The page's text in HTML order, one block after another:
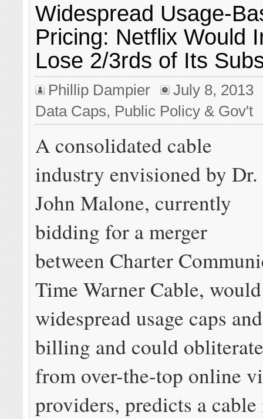
Widespread Usage-
Pricing: Netflix Would
Lose 2/3rds of Its
Phillip Dampier
July 8, 2013
Data Caps, Public Policy & Gov't
A consolidated cable
industry envisioned by Dr.
John Malone, currently
bidding for a merger
between Charter
Time Warner Cable,
widespread usage caps
billing and could
from over-the-top online
providers, predicts a